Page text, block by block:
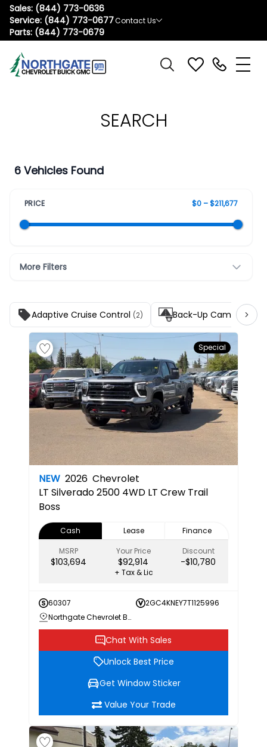
Sales: (844) 773-0636
Service: (844) 773-0677
Parts: (844) 773-0679
Contact Us
SEARCH
6 Vehicles Found
PRICE $0 – $211,677
More Filters
Adaptive Cruise Control (2) Back-Up Camera (5)
Special
NEW 2026 Chevrolet
LT Silverado 2500 4WD LT Crew Trail
Boss
Cash Lease
Finance
MSRP
$103,694
Your Price
$92,914
Discount
-$10,780
+ Tax & Lic
60307
2GC4KNEY7T1125996
Northgate Chevrolet Buick GMC
Chat With Sales
Unlock Best Price
Get Window Sticker
Value Your Trade